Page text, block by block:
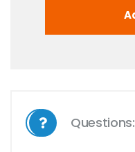
Questions: